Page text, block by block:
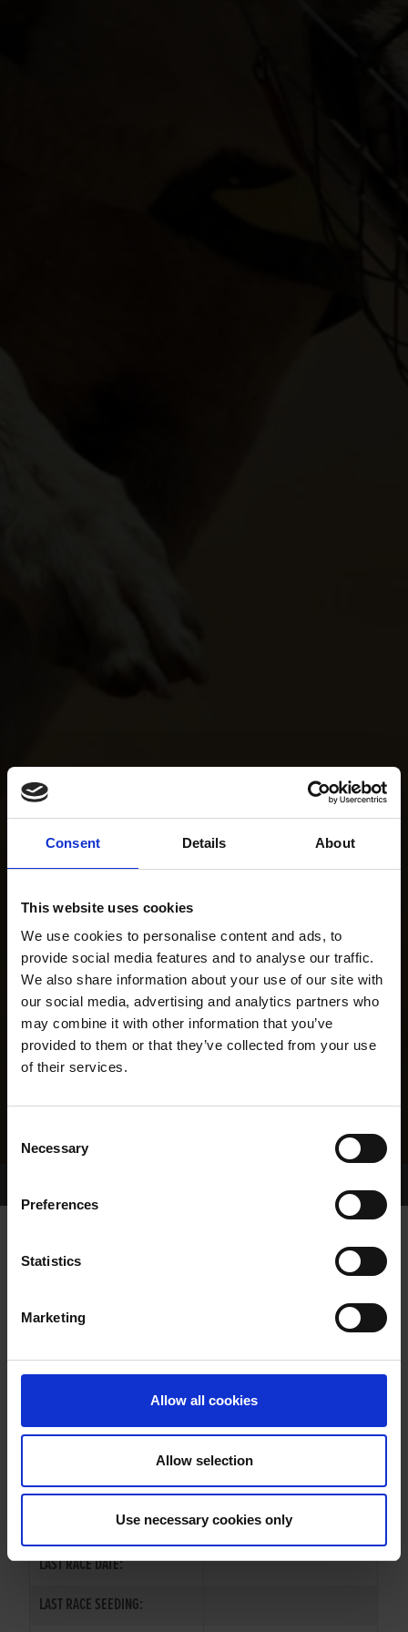
Consent Details About
This website uses cookies
We use cookies to personalise content and ads, to
provide social media features and to analyse our traffic.
We also share information about your use of our site with
our social media, advertising and analytics partners who
may combine it with other information that you’ve
provided to them or that they’ve collected from your use
of their services.
Selection
Necessary
Preferences
Statistics
Marketing
Allow all cookies
Allow selection
Use necessary cookies only
WHELP DATE:
PREVIOUS NAME:
SIRE / DAM:
MONALEE EXPERT/MAIN HILL
LAST RACE DATE:
LAST RACE SEEDING: